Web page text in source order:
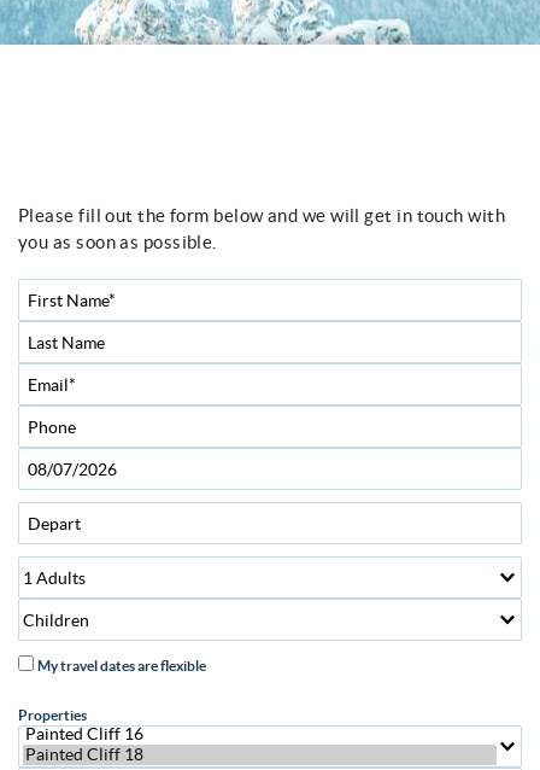
ABOUT
You are here
Please fill out the form below and we will get in touch with
you as soon as possible.
My travel dates are flexible
Properties